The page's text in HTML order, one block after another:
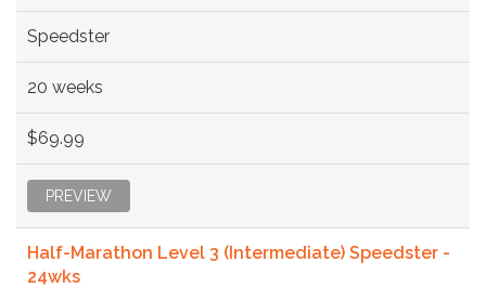
Speedster
20 weeks
$69.99
PREVIEW
Half-Marathon Level 3 (Intermediate) Speedster -
24wks